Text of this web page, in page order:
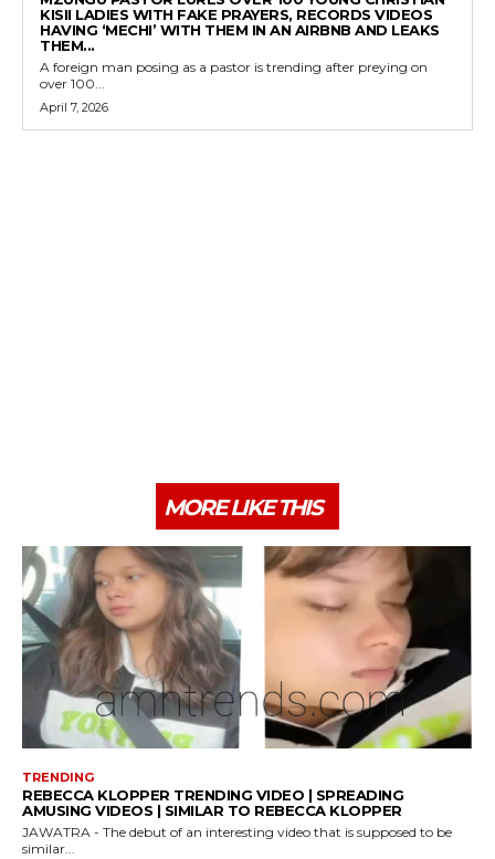
KISII LADIES WITH FAKE PRAYERS, RECORDS VIDEOS
HAVING ‘MECHI’ WITH THEM IN AN AIRBNB AND LEAKS
THEM...
A foreign man posing as a pastor is trending after preying on
over 100...
April 7, 2026
MORE LIKE THIS
TRENDING
REBECCA KLOPPER TRENDING VIDEO | SPREADING
AMUSING VIDEOS | SIMILAR TO REBECCA KLOPPER
JAWATRA - The debut of an interesting video that is supposed to be
similar...